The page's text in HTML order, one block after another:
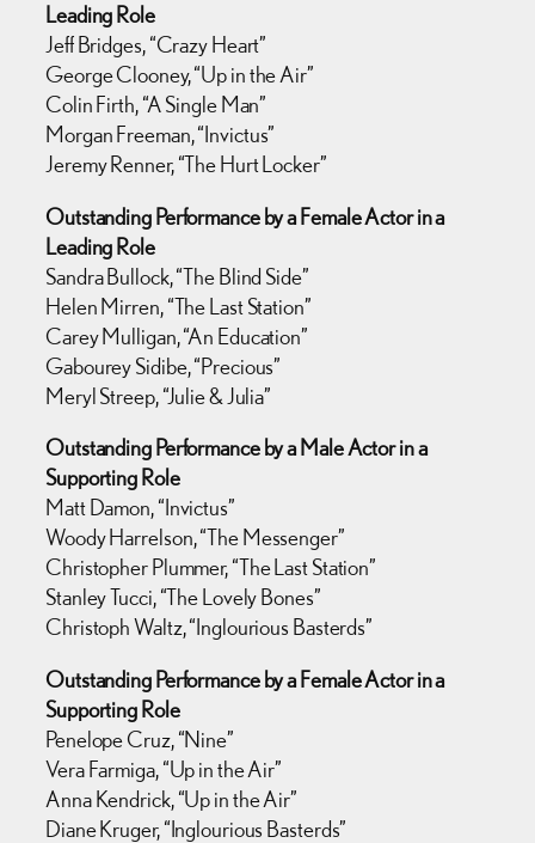
Leading Role
Jeff Bridges, “Crazy Heart”
George Clooney, “Up in the Air”
Colin Firth, “A Single Man”
Morgan Freeman, “Invictus”
Jeremy Renner, “The Hurt Locker”
Outstanding Performance by a Female Actor in a
Leading Role
Sandra Bullock, “The Blind Side”
Helen Mirren, “The Last Station”
Carey Mulligan, “An Education”
Gabourey Sidibe, “Precious”
Meryl Streep, “Julie & Julia”
Outstanding Performance by a Male Actor in a
Supporting Role
Matt Damon, “Invictus”
Woody Harrelson, “The Messenger”
Christopher Plummer, “The Last Station”
Stanley Tucci, “The Lovely Bones”
Christoph Waltz, “Inglourious Basterds”
Outstanding Performance by a Female Actor in a
Supporting Role
Penelope Cruz, “Nine”
Vera Farmiga, “Up in the Air”
Anna Kendrick, “Up in the Air”
Diane Kruger, “Inglourious Basterds”